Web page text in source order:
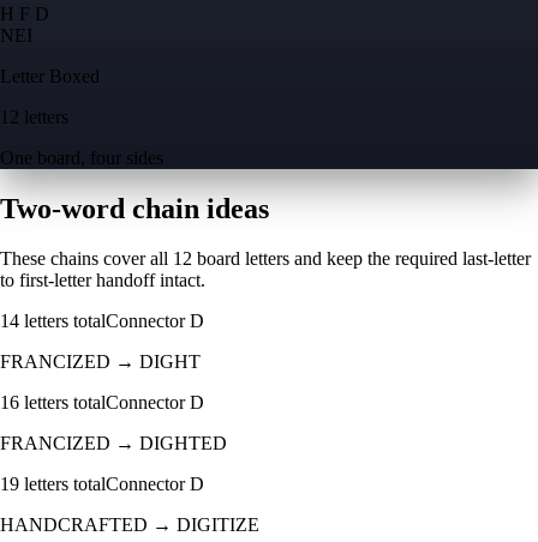
H F D
NEI
Letter Boxed
12 letters
One board, four sides
Two-word chain ideas
These chains cover all 12 board letters and keep the required last-letter
to first-letter handoff intact.
14 letters totalConnectorD
FRANCIZED → DIGHT
16 letters totalConnectorD
FRANCIZED → DIGHTED
19 letters totalConnectorD
HANDCRAFTED → DIGITIZE